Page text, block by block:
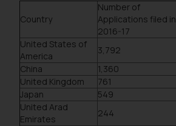
Country
Number of
Applications filed in
2016-17
United States of
America
3,792
China
1,360
United Kingdom
761
Japan
549
United Arad
Emirates
244